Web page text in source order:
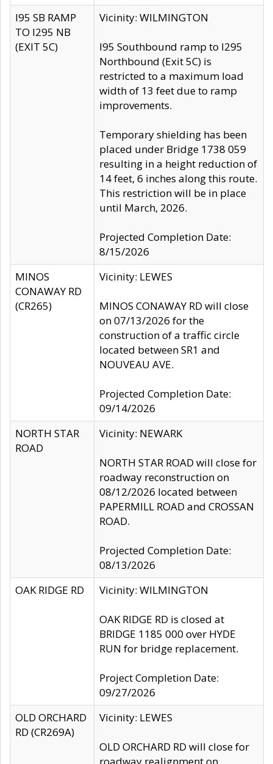
I95 SB RAMP
TO I295 NB
(EXIT 5C)
Vicinity: WILMINGTON
I95 Southbound ramp to I295
Northbound (Exit 5C) is
restricted to a maximum load
width of 13 feet due to ramp
improvements.
Temporary shielding has been
placed under Bridge 1738 059
resulting in a height reduction of
14 feet, 6 inches along this route.
This restriction will be in place
until March, 2026.
Projected Completion Date:
8/15/2026
MINOS
CONAWAY RD
(CR265)
Vicinity: LEWES
MINOS CONAWAY RD will close
on 07/13/2026 for the
construction of a traffic circle
located between SR1 and
NOUVEAU AVE.
Projected Completion Date:
09/14/2026
NORTH STAR
ROAD
Vicinity: NEWARK
NORTH STAR ROAD will close for
roadway reconstruction on
08/12/2026 located between
PAPERMILL ROAD and CROSSAN
ROAD.
Projected Completion Date:
08/13/2026
OAK RIDGE RD
Vicinity: WILMINGTON
OAK RIDGE RD is closed at
BRIDGE 1185 000 over HYDE
RUN for bridge replacement.
Project Completion Date:
09/27/2026
OLD ORCHARD
RD (CR269A)
Vicinity: LEWES
OLD ORCHARD RD will close for